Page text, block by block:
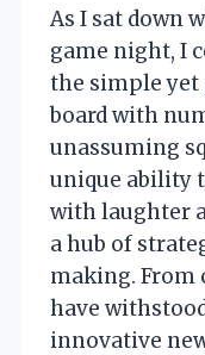
As I sat down
game night, I
the simple yet
board with
unassuming
unique ability
with laughter
a hub of
making. From
have
innovative